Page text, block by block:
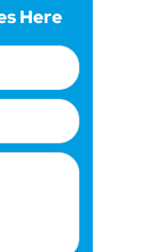
Here